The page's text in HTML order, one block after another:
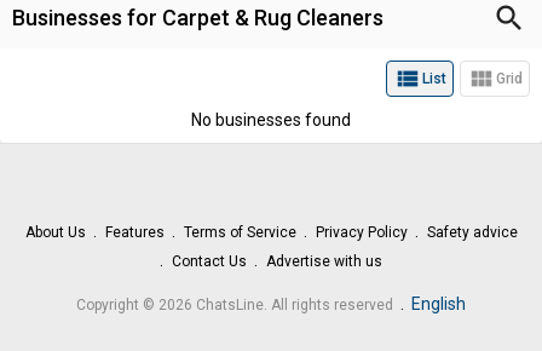
Businesses for Carpet & Rug Cleaners search
view_list List view_module Grid
No businesses found
About Us Features Terms of Service Privacy Policy
Safety advice
Contact Us
Advertise with us
Copyright © 2026 ChatsLine. All rights reserved English